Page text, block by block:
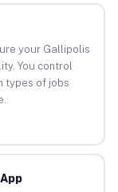
your Gallipolis
You control
types of jobs